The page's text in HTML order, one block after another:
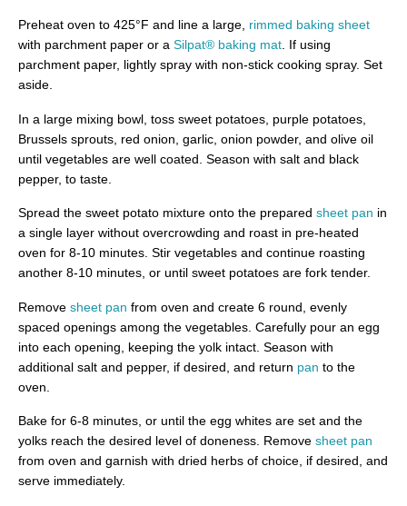
Preheat oven to 425°F and line a large, rimmed baking sheet
with parchment paper or a Silpat® baking mat. If using
parchment paper, lightly spray with non-stick cooking spray. Set
aside.
In a large mixing bowl, toss sweet potatoes, purple potatoes,
Brussels sprouts, red onion, garlic, onion powder, and olive oil
until vegetables are well coated. Season with salt and black
pepper, to taste.
Spread the sweet potato mixture onto the prepared sheet pan in
a single layer without overcrowding and roast in pre-heated
oven for 8-10 minutes. Stir vegetables and continue roasting
another 8-10 minutes, or until sweet potatoes are fork tender.
Remove sheet pan from oven and create 6 round, evenly
spaced openings among the vegetables. Carefully pour an egg
into each opening, keeping the yolk intact. Season with
additional salt and pepper, if desired, and return pan to the
oven.
Bake for 6-8 minutes, or until the egg whites are set and the
yolks reach the desired level of doneness. Remove sheet pan
from oven and garnish with dried herbs of choice, if desired, and
serve immediately.